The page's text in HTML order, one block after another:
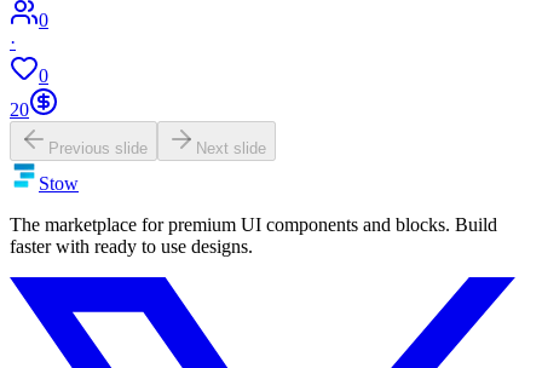
0
·
0
20
Previous slide Next slide
Stow
The marketplace for premium UI components and blocks. Build
faster with ready to use designs.